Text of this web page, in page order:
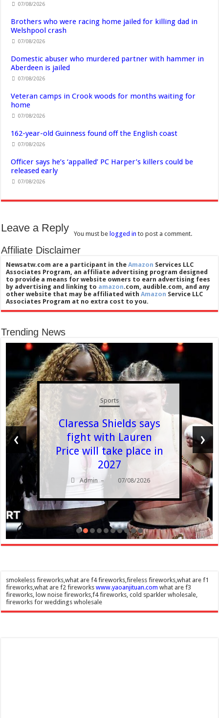
07/08/2026
Brothers who were racing home jailed for killing dad in
Welshpool crash
07/08/2026
Domestic abuser who murdered partner with hammer in
Aberdeen is jailed
07/08/2026
Veteran camps in Crook woods for months waiting for
home
07/08/2026
162-year-old Guinness found off the English coast
07/08/2026
Officer says he’s ‘appalled’ PC Harper’s killers could be
released early
07/08/2026
Leave a Reply You must be logged in to post a comment.
Affiliate Disclaimer
Newsatw.com are a participant in theAmazon Services LLC
Associates Program, an affiliate advertising program designed
to provide a means for website owners to earn advertising fees
by advertising and linking to amazon.com, audible.com, and any
other website that may be affiliated withAmazon Service LLC
Associates Program at no extra cost to you.
Trending News
Sports
Claressa Shields says
fight with Lauren
Price will take place in
2027
Admin – 07/08/2026
‹ ›
smokeless fireworks,what are f4 fireworks,fireless fireworks,what are f1
fireworks,what are f2 fireworkswww.yaoanjituan.com what are f3
fireworks, low noise fireworks,f4 fireworks, cold sparkler wholesale,
fireworks for weddings wholesale